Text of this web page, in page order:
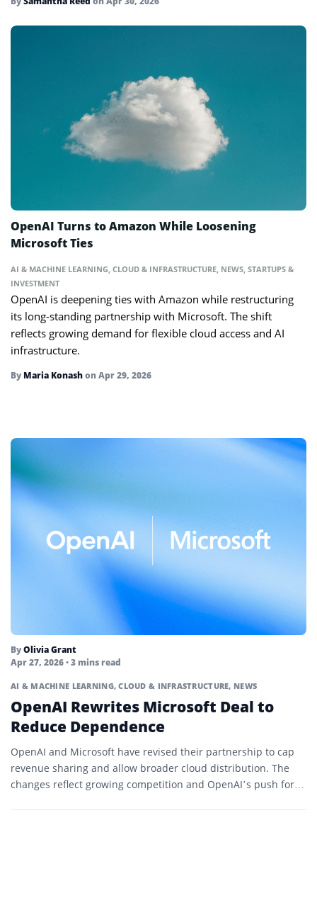
OpenAI Turns to Amazon While Loosening
Microsoft Ties
AI & MACHINE LEARNING CLOUD & INFRASTRUCTURE NEWS STARTUPS &
INVESTMENT
OpenAI is deepening ties with Amazon while restructuring
its long-standing partnership with Microsoft. The shift
reflects growing demand for flexible cloud access and AI
infrastructure.
By Maria KonashonApr 29, 2026
ByOlivia Grant
Apr 27, 2026• 3 mins read
AI & MACHINE LEARNING,CLOUD & INFRASTRUCTURE, NEWS
OpenAI Rewrites Microsoft Deal to
Reduce Dependence
OpenAI and Microsoft have revised their partnership to cap
revenue sharing and allow broader cloud distribution. The
changes reflect growing competition and OpenAI’s push for